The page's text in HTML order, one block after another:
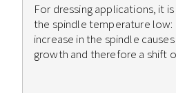
For dressing applications, it
the spindle temperature
increase in the spindle
growth and therefore a shift